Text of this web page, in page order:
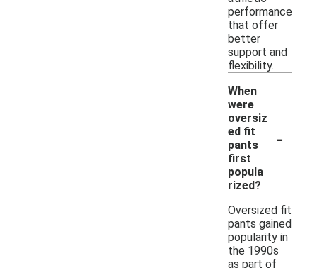
performance
that offer
better
support and
flexibility.
When
were
oversiz
ed fit
pants
first
popula
rized?
-
Oversized fit
pants gained
popularity in
the 1990s
as part of